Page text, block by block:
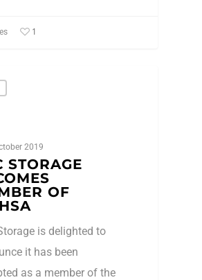
1
2019
STORAGE
OF
is delighted to
it has been
as a member of the